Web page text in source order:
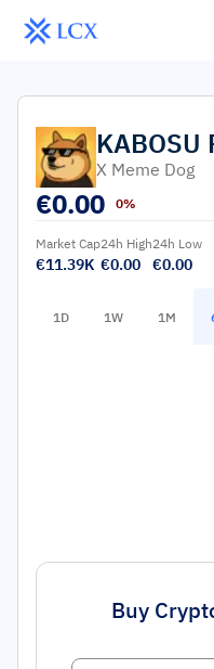
KABOSU
X Meme Dog
€0.00 0%
Market Cap
€11.39K
24h High
€0.00
24h Low
€0.00
1D 1W 1M
Buy